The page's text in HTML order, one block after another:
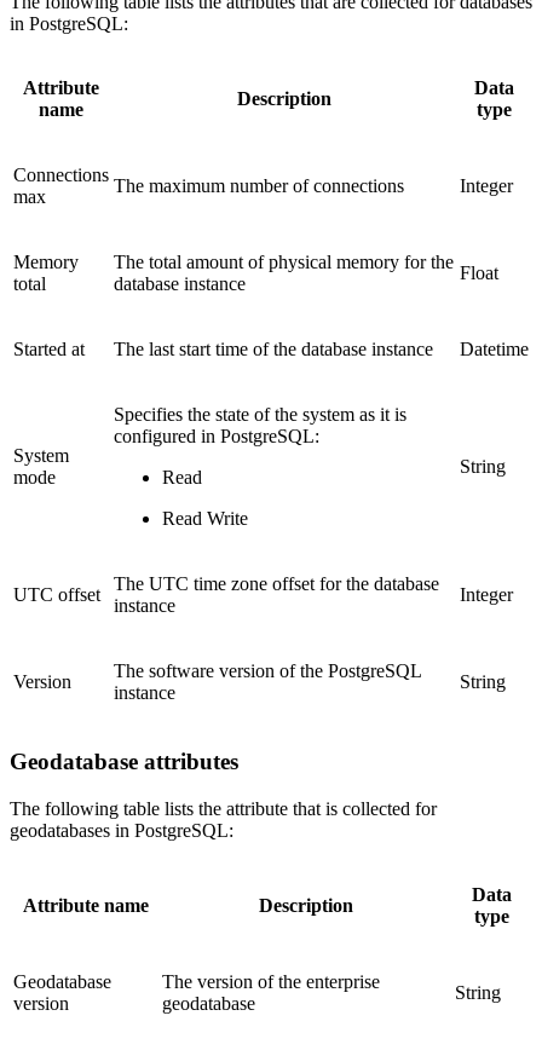
in PostgreSQL:
Attribute
name
Description
Data
type
Connections
max
The maximum number of connections Integer
Memory
total
The total amount of physical memory for the
database instance
Float
Started at The last start time of the database instance Datetime
System
mode
Specifies the state of the system as it is
configured in PostgreSQL:
Read
Read Write
String
UTC offset
The UTC time zone offset for the database
instance
Integer
Version
The software version of the PostgreSQL
instance
String
Geodatabase attributes
The following table lists the attribute that is collected for
geodatabases in PostgreSQL:
Attribute name Description
Data
type
Geodatabase
version
The version of the enterprise
geodatabase
String